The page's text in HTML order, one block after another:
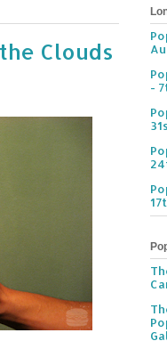
Clouds
-